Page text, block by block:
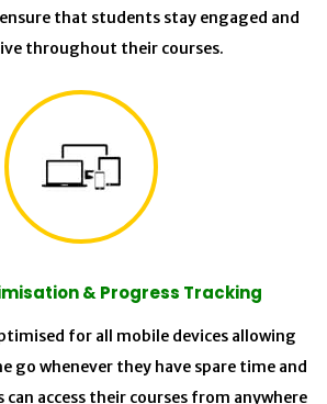
that students stay engaged and
throughout their courses.
& Progress Tracking
for all mobile devices allowing
go whenever they have spare time and
can access their courses from anywhere